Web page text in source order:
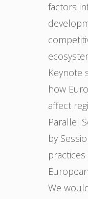
factors
Keynote
how
affect
Parallel
by
We